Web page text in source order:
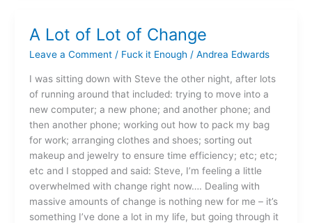
A Lot of Lot of Change
Leave a Comment / Fuck it Enough / Andrea Edwards
I was sitting down with Steve the other night, after lots
of running around that included: trying to move into a
new computer; a new phone; and another phone; and
then another phone; working out how to pack my bag
for work; arranging clothes and shoes; sorting out
makeup and jewelry to ensure time efficiency; etc; etc;
etc and I stopped and said: Steve, I’m feeling a little
overwhelmed with change right now…. Dealing with
massive amounts of change is nothing new for me – it’s
something I’ve done a lot in my life, but going through it
A
of
Lot
of
Change